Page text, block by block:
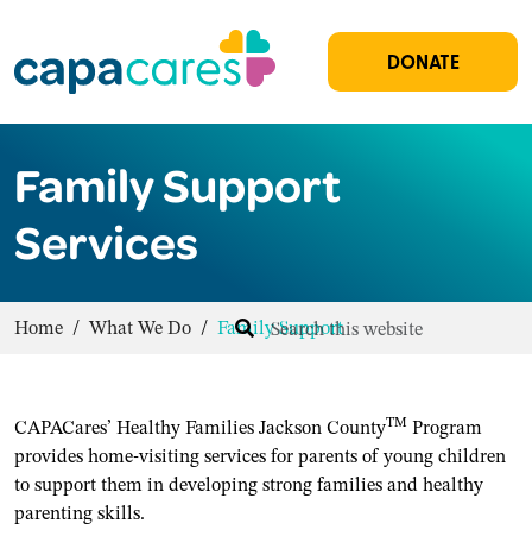
DONATE
Family Support
Services
Home / What We Do / Family Support
CAPACares’ Healthy Families Jackson CountyTM Program
provides home-visiting services for parents of young children
to support them in developing strong families and healthy
parenting skills.